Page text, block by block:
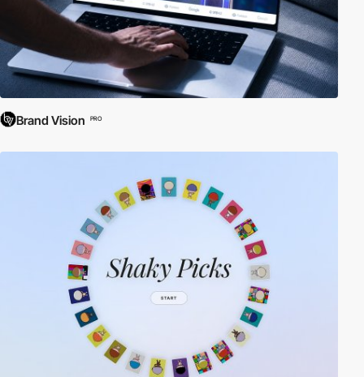
Brand Vision PRO